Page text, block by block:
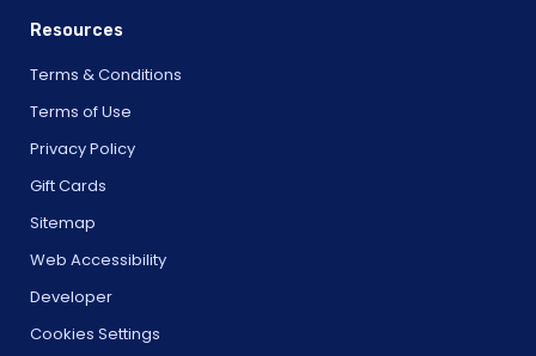
Resources
Terms & Conditions
Terms of Use
Privacy Policy
Gift Cards
Sitemap
Web Accessibility
Developer
Cookies Settings